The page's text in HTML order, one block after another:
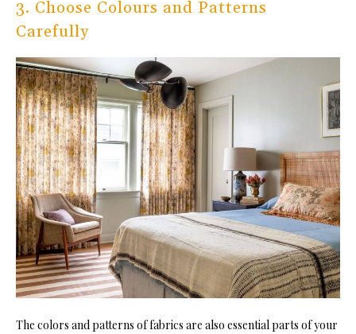
3. Choose Colours and Patterns
Carefully
The colors and patterns of fabrics are also essential parts of your